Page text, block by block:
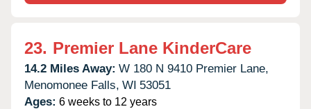
23. Premier Lane KinderCare
14.2 Miles Away: W 180 N 9410 Premier Lane,
Menomonee Falls, WI 53051
Ages: 6 weeks to 12 years